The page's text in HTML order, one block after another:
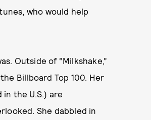
who would help
Outside of “Milkshake,”
Billboard Top 100. Her
in the U.S.) are
She dabbled in